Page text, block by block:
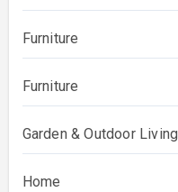
Furniture
Furniture
Garden & Outdoor Living
Home